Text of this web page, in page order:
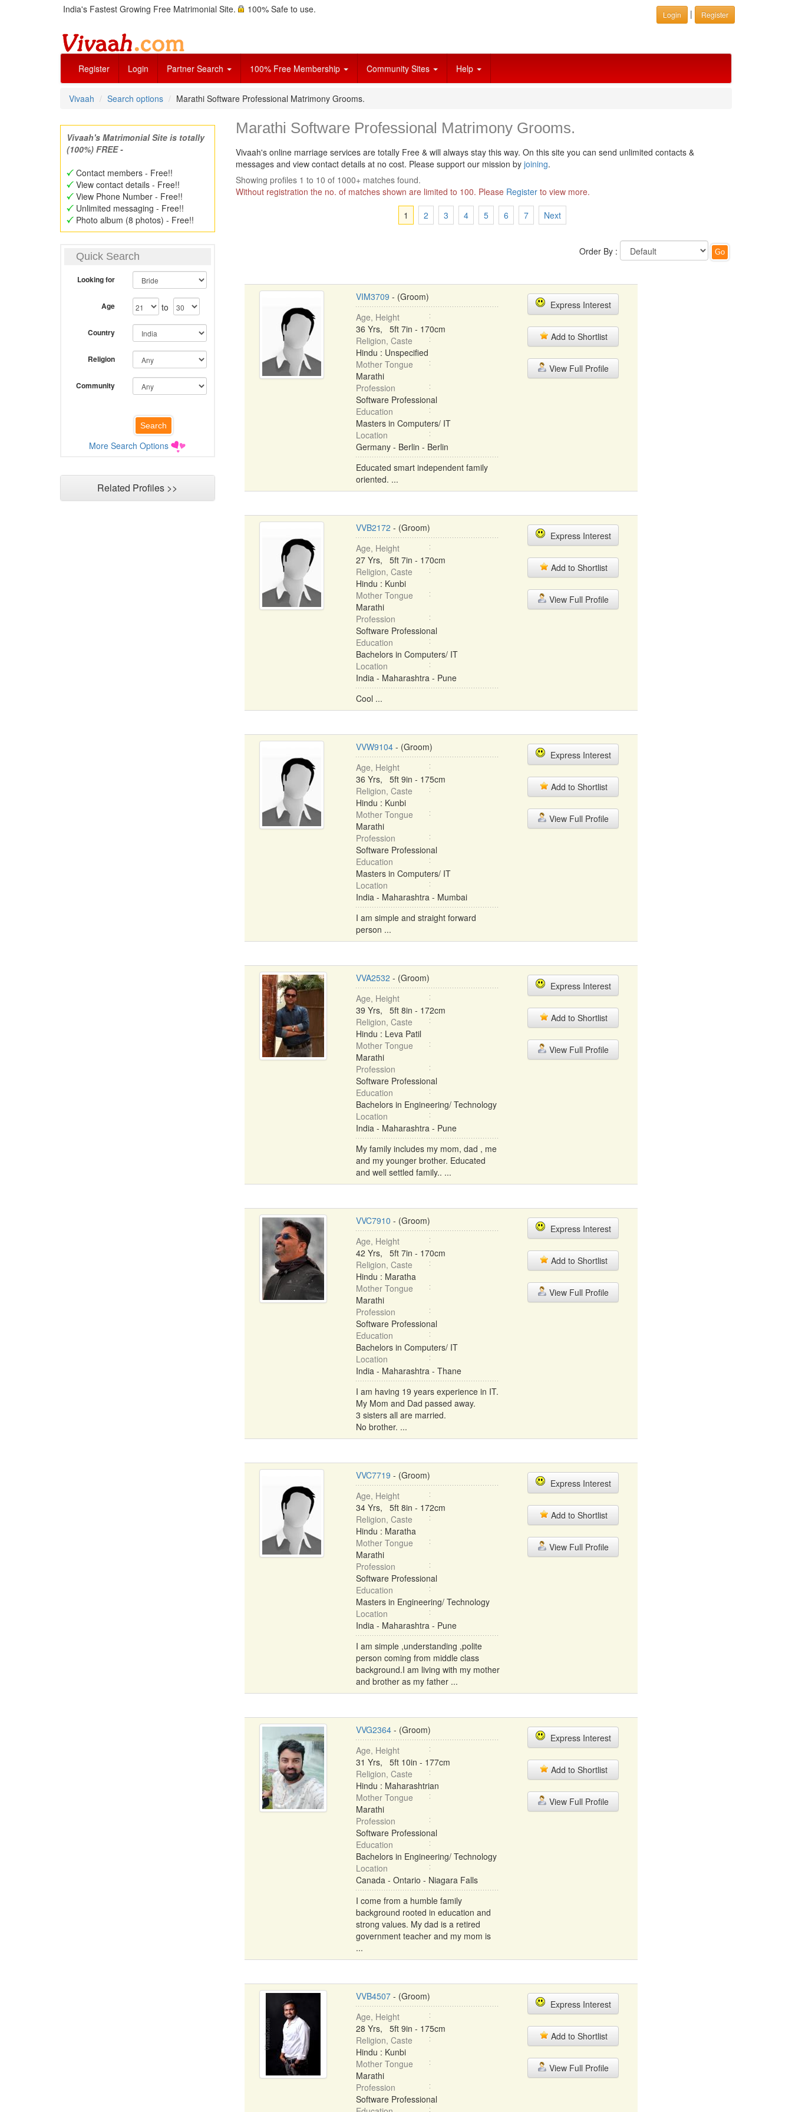
India's Fastest Growing Free Matrimonial Site. 100% Safe to use. Login | Register
Register Login Partner Search 100% Free Membership Community Sites Help
Vivaah Search options Marathi Software Professional Matrimony Grooms.
Vivaah's Matrimonial Site is totally
(100%) FREE -
Contact members - Free!!
View contact details - Free!!
View Phone Number - Free!!
Unlimited messaging - Free!!
Photo album (8 photos) - Free!!
Quick Search
Looking for
Age to
Country
Religion
Community
More Search Options
Related Profiles >>
Marathi Software Professional Matrimony Grooms.
Vivaah's online marriage services are totally Free & will always stay this way. On this site you can send unlimited contacts &
messages and view contact details at no cost. Please support our mission by joining.
Showing profiles 1 to 10 of 1000+ matches found.
Without registration the no. of matches shown are limited to 100. Please Registerto view more.
1
2 3 4 5 6 7 Next
Order By :
VIM3709 - (Groom)
Age, Height
36 Yrs, 5ft 7in - 170cm
Religion, Caste
Hindu : Unspecified
Mother Tongue
Marathi
Profession
Software Professional
Education
Masters in Computers/ IT
Location
Germany - Berlin - Berlin
Educated smart independent family
oriented. ...
Express Interest
Add to Shortlist
View Full Profile
VVB2172 - (Groom)
Age, Height
27 Yrs, 5ft 7in - 170cm
Religion, Caste
Hindu : Kunbi
Mother Tongue
Marathi
Profession
Software Professional
Education
Bachelors in Computers/ IT
Location
India - Maharashtra - Pune
Cool ...
Express Interest
Add to Shortlist
View Full Profile
VVW9104- (Groom)
Age, Height
36 Yrs, 5ft 9in - 175cm
Religion, Caste
Hindu : Kunbi
Mother Tongue
Marathi
Profession
Software Professional
Education
Masters in Computers/ IT
Location
India - Maharashtra - Mumbai
I am simple and straight forward
person ...
Express Interest
Add to Shortlist
View Full Profile
VVA2532 - (Groom)
Age, Height
39 Yrs, 5ft 8in - 172cm
Religion, Caste
Hindu : Leva Patil
Mother Tongue
Marathi
Profession
Software Professional
Education
Bachelors in Engineering/ Technology
Location
India - Maharashtra - Pune
My family includes my mom, dad , me
and my younger brother. Educated
and well settled family.. ...
Express Interest
Add to Shortlist
View Full Profile
VVC7910 - (Groom)
Age, Height
42 Yrs, 5ft 7in - 170cm
Religion, Caste
Hindu : Maratha
Mother Tongue
Marathi
Profession
Software Professional
Education
Bachelors in Computers/ IT
Location
India - Maharashtra - Thane
I am having 19 years experience in IT.
My Mom and Dad passed away.
3 sisters all are married.
No brother. ...
Express Interest
Add to Shortlist
View Full Profile
VVC7719 - (Groom)
Age, Height
34 Yrs, 5ft 8in - 172cm
Religion, Caste
Hindu : Maratha
Mother Tongue
Marathi
Profession
Software Professional
Education
Masters in Engineering/ Technology
Location
India - Maharashtra - Pune
I am simple ,understanding ,polite
person coming from middle class
background.I am living with my mother
and brother as my father ...
Express Interest
Add to Shortlist
View Full Profile
VVG2364- (Groom)
Age, Height
31 Yrs, 5ft 10in - 177cm
Religion, Caste
Hindu : Maharashtrian
Mother Tongue
Marathi
Profession
Software Professional
Education
Bachelors in Engineering/ Technology
Location
Canada - Ontario - Niagara Falls
I come from a humble family
background rooted in education and
strong values. My dad is a retired
government teacher and my mom is
...
Express Interest
Add to Shortlist
View Full Profile
VVB4507- (Groom)
Age, Height
28 Yrs, 5ft 9in - 175cm
Religion, Caste
Hindu : Kunbi
Mother Tongue
Marathi
Profession
Software Professional
Express Interest
Add to Shortlist
View Full Profile